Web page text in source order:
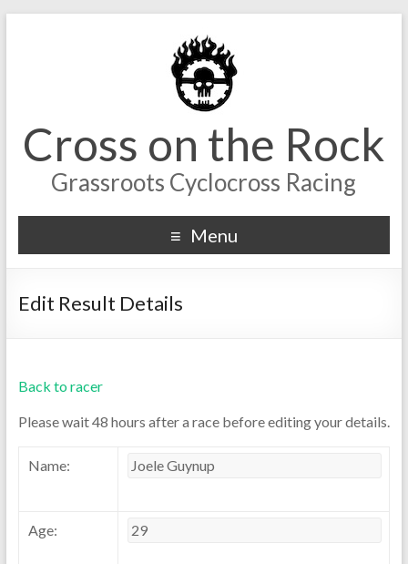
Cross on the Rock
Grassroots Cyclocross Racing
Menu
Edit Result Details
Back to racer
Please wait 48 hours after a race before editing your details.
Name:
Age: